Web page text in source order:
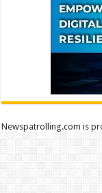
Newspatrolling.com is